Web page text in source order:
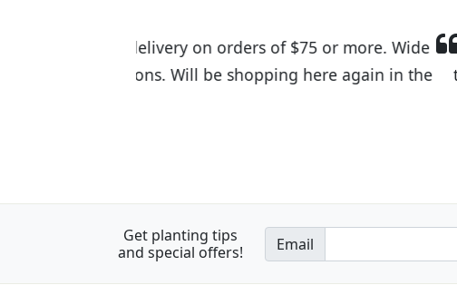
I was so happy to find out about
the quality of the plants we received
Get planting tips
and special offers!
Email